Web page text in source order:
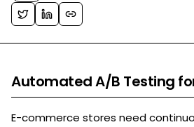
Automated A/B Testing
E-commerce stores need